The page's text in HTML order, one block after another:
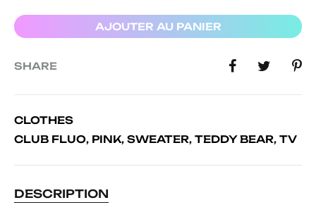
AJOUTER AU PANIER
SHARE
CLOTHES
CLUB FLUO, PINK, SWEATER, TEDDY BEAR, TV
DESCRIPTION